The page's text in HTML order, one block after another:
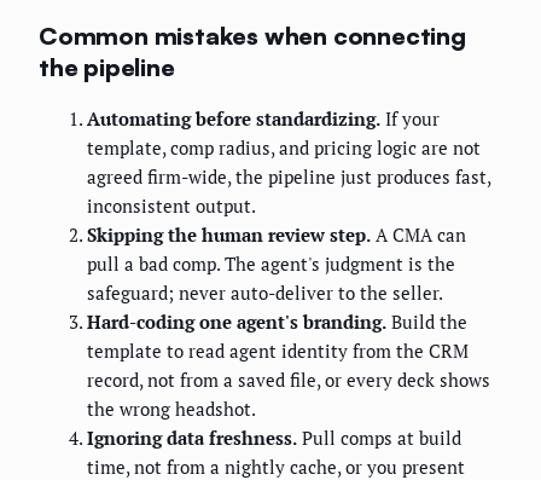
Common mistakes when connecting
the pipeline
Automating before standardizing. If your
template, comp radius, and pricing logic are not
agreed firm-wide, the pipeline just produces fast,
inconsistent output.
Skipping the human review step. A CMA can
pull a bad comp. The agent's judgment is the
safeguard; never auto-deliver to the seller.
Hard-coding one agent's branding. Build the
template to read agent identity from the CRM
record, not from a saved file, or every deck shows
the wrong headshot.
Ignoring data freshness. Pull comps at build
time, not from a nightly cache, or you present